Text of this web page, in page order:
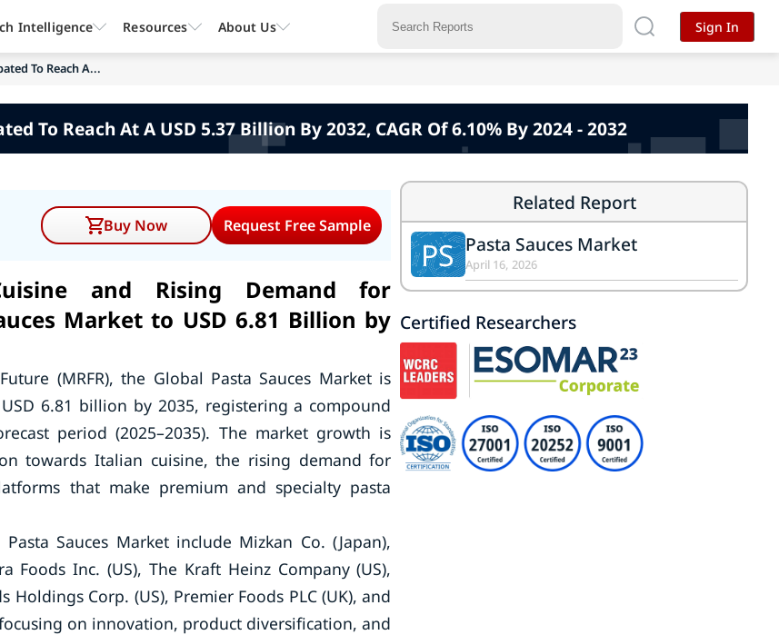
To Reach A...
To Reach At A USD 5.37 Billion By 2032, CAGR Of 6.10% By 2024 - 2032
Buy Now Request Free Sample
and Rising Demand for
Market to USD 6.81 Billion by
(MRFR), the Global Pasta Sauces Market is
6.81 billion by 2035, registering a compound
period (2025–2035). The market growth is
towards Italian cuisine, the rising demand for
that make premium and specialty pasta
Sauces Market include Mizkan Co. (Japan),
Foods Inc. (US), The Kraft Heinz Company (US),
Holdings Corp. (US), Premier Foods PLC (UK), and
on innovation, product diversification, and
Related Report
PS Pasta Sauces Market
April 16, 2026
Certified Researchers
Intelligence Resources About Us Sign In